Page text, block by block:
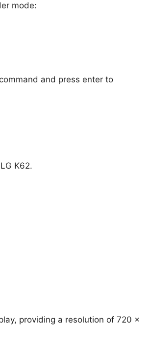
mode:
and press enter to
K62.
providing a resolution of 720 x